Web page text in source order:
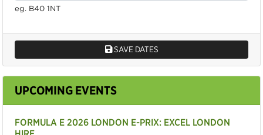
eg. B40 1NT
SAVE DATES
UPCOMING EVENTS
FORMULA E 2026 LONDON E-PRIX: EXCEL LONDON